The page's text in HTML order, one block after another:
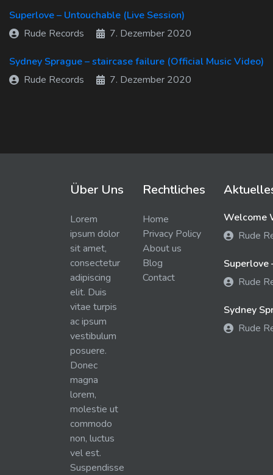
Superlove – Untouchable (Live Session)
Rude Records
7. Dezember 2020
Sydney Sprague – staircase failure (Official Music Video)
Rude Records
7. Dezember 2020
Über Uns
Lorem
ipsum dolor
sit amet,
consectetur
adipiscing
elit. Duis
vitae turpis
ac ipsum
vestibulum
posuere.
Donec
magna
lorem,
molestie ut
commodo
non, luctus
vel est.
Suspendisse
Rechtliches
Home
Privacy Policy
About us
Blog
Contact
Welcome
Rude
Superlove
Rude
Sydney
Rude